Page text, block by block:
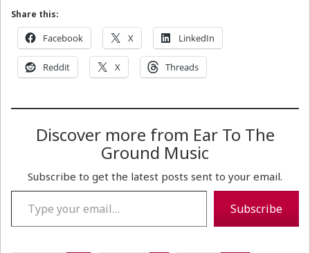
Share this:
Facebook X LinkedIn
Reddit X Threads
Discover more from Ear To The
Ground Music
Subscribe to get the latest posts sent to your email.
Type your email…
Subscribe